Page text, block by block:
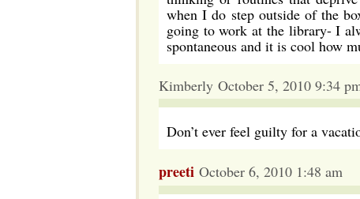
when I do step outside of the
going to work at the library- I
spontaneous and it is cool how
Kimberly October 5, 2010 9:34
Don’t ever feel guilty for a
preeti October 6, 2010 1:48 am